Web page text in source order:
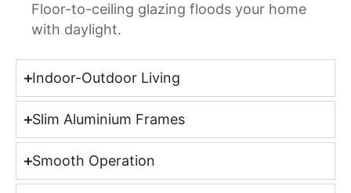
Floor-to-ceiling glazing floods your home
with daylight.
Indoor-Outdoor Living
Slim Aluminium Frames
Smooth Operation